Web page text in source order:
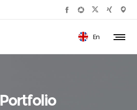
En
Portfolio